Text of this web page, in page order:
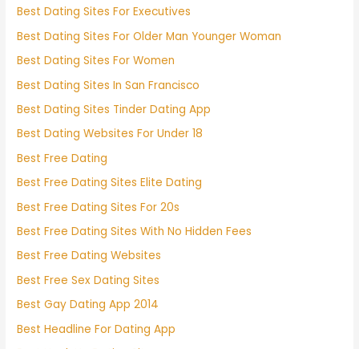
Best Dating Sites For Executives
Best Dating Sites For Older Man Younger Woman
Best Dating Sites For Women
Best Dating Sites In San Francisco
Best Dating Sites Tinder Dating App
Best Dating Websites For Under 18
Best Free Dating
Best Free Dating Sites Elite Dating
Best Free Dating Sites For 20s
Best Free Dating Sites With No Hidden Fees
Best Free Dating Websites
Best Free Sex Dating Sites
Best Gay Dating App 2014
Best Headline For Dating App